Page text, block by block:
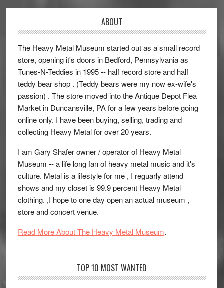
ABOUT
The Heavy Metal Museum started out as a small record
store, opening it's doors in Bedford, Pennsylvania as
Tunes-N-Teddies in 1995 -- half record store and half
teddy bear shop . (Teddy bears were my now ex-wife's
passion) . The store moved into the Antique Depot Flea
Market in Duncansville, PA for a few years before going
online only. I have been buying, selling, trading and
collecting Heavy Metal for over 20 years.
I am Gary Shafer owner / operator of Heavy Metal
Museum -- a life long fan of heavy metal music and it's
culture. Metal is a lifestyle for me , I reguarly attend
shows and my closet is 99.9 percent Heavy Metal
clothing. ,I hope to one day open an actual museum ,
store and concert venue.
Read More About The Heavy Metal Museum.
TOP 10 MOST WANTED